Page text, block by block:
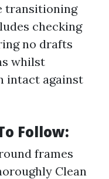
transitioning
checking
no drafts
whilst
intact against
Follow:
frames
Clean